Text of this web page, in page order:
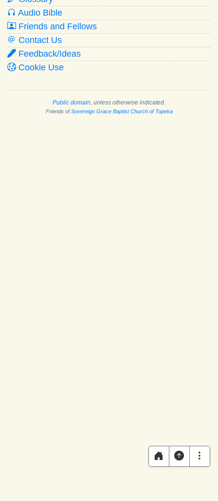
Audio Bible
Friends and Fellows
Contact Us
Feedback/Ideas
Cookie Use
Public domain , unless otherwise indicated.
Friends ofSovereign Grace Baptist Church of Topeka